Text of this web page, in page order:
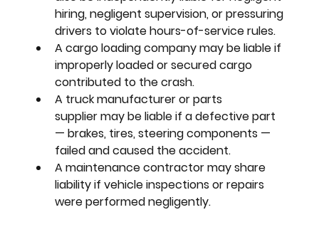
hiring, negligent supervision, or pressuring
drivers to violate hours-of-service rules.
A cargo loading company may be liable if
improperly loaded or secured cargo
contributed to the crash.
A truck manufacturer or parts
supplier may be liable if a defective part
— brakes, tires, steering components —
failed and caused the accident.
A maintenance contractor may share
liability if vehicle inspections or repairs
were performed negligently.